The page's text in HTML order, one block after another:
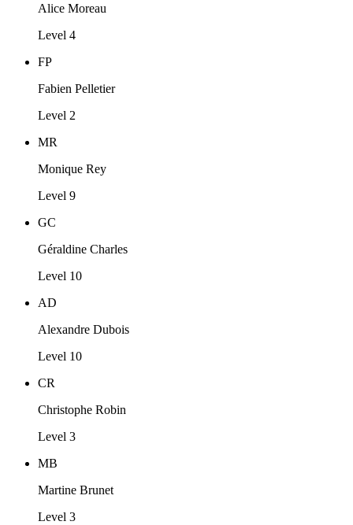
Alice Moreau
Level 4
FP
Fabien Pelletier
Level 2
MR
Monique Rey
Level 9
GC
Géraldine Charles
Level 10
AD
Alexandre Dubois
Level 10
CR
Christophe Robin
Level 3
MB
Martine Brunet
Level 3